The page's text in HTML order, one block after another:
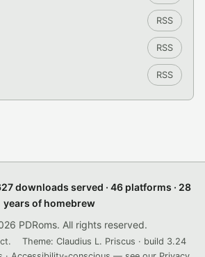
RSS
RSS
RSS
downloads served · 46 platforms · 28
years of homebrew
PDRoms. All rights reserved.
Theme: Claudius L. Priscus · build 3.24